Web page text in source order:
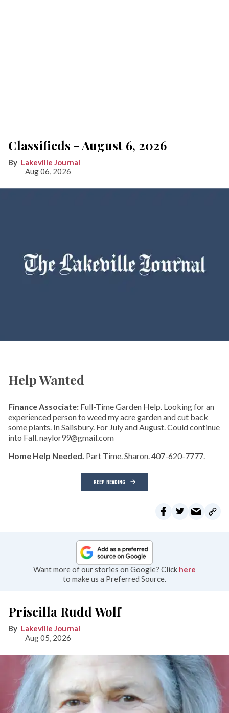
Classifieds - August 6, 2026
Lakeville Journal
Aug 06, 2026
Help Wanted
Finance Associate: Full-Time Garden Help. Looking for an
experienced person to weed my acre garden and cut back
some plants. In Salisbury. For July and August. Could continue
into Fall. naylor99@gmail.com
Home Help Needed. Part Time. Sharon. 407-620-7777.
KEEP READING
Want more of our stories on Google? Click here
to make us a Preferred Source.
Priscilla Rudd Wolf
Lakeville Journal
Aug 05, 2026